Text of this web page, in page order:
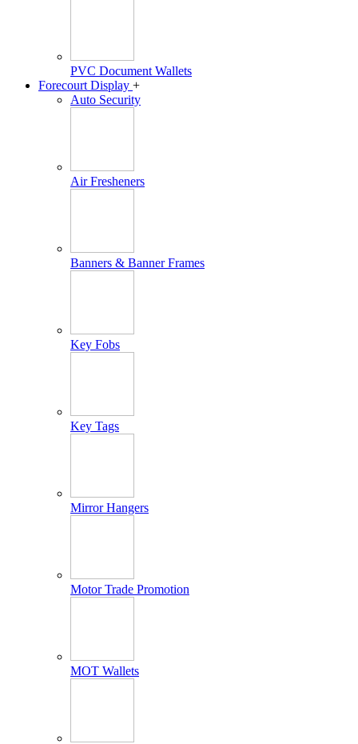
PVC Document Wallets
Forecourt Display +
Auto Security
Air Fresheners
Banners & Banner Frames
Key Fobs
Key Tags
Mirror Hangers
Motor Trade Promotion
MOT Wallets